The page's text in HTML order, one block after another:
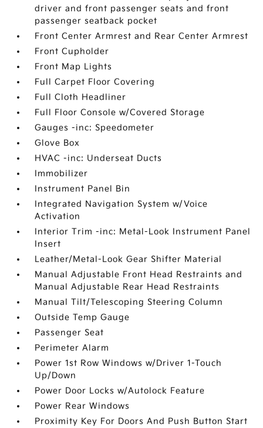
driver and front passenger seats and front
passenger seatback pocket
Front Center Armrest and Rear Center Armrest
Front Cupholder
Front Map Lights
Full Carpet Floor Covering
Full Cloth Headliner
Full Floor Console w/Covered Storage
Gauges -inc: Speedometer
Glove Box
HVAC -inc: Underseat Ducts
Immobilizer
Instrument Panel Bin
Integrated Navigation System w/Voice
Activation
Interior Trim -inc: Metal-Look Instrument Panel
Insert
Leather/Metal-Look Gear Shifter Material
Manual Adjustable Front Head Restraints and
Manual Adjustable Rear Head Restraints
Manual Tilt/Telescoping Steering Column
Outside Temp Gauge
Passenger Seat
Perimeter Alarm
Power 1st Row Windows w/Driver 1-Touch
Up/Down
Power Door Locks w/Autolock Feature
Power Rear Windows
Proximity Key For Doors And Push Button Start